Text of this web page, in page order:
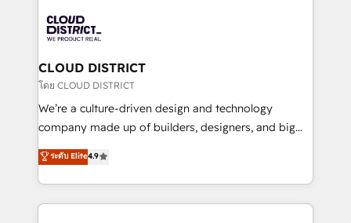
business with HubSpot? Let Cebra’s experts help
you grow faster, smarter, and with impact.
ィブ・エージェンシーです。事業部・グループ会社・部
門が分立する組織で、データと業務プロセスのサイロ化
を、CRMを軸とした全社共通基盤に再構築します。意
思決定者・PMO・現場担当者に並走します。 1️⃣
HubSpot導入・活用支援 顧客データの一元化から、
GTMの見える化・自動化まで。全Hub統合運用、デー
2️⃣ AIエージェント組織構築 営業・マーケティング業務
の一部をAIが自律実行する組織への移行を設計・実装。
CLOUD DISTRICT
โดย CLOUD DISTRICT
We’re a culture-driven design and technology
company made up of builders, designers, and big
thinkers. We blend strategy, design, and
development—always fueled by curiosity—to turn
ideas, opportunities, and challenges into meaningful
experiences. To us, technology is more than just
ระดับ Elite4.9